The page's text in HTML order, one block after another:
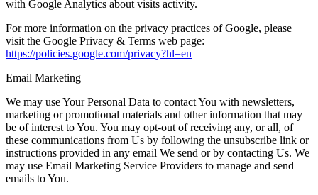
with Google Analytics about visits activity.
For more information on the privacy practices of Google, please
visit the Google Privacy & Terms web page:
https://policies.google.com/privacy?hl=en
Email Marketing
We may use Your Personal Data to contact You with newsletters,
marketing or promotional materials and other information that may
be of interest to You. You may opt-out of receiving any, or all, of
these communications from Us by following the unsubscribe link or
instructions provided in any email We send or by contacting Us. We
may use Email Marketing Service Providers to manage and send
emails to You.